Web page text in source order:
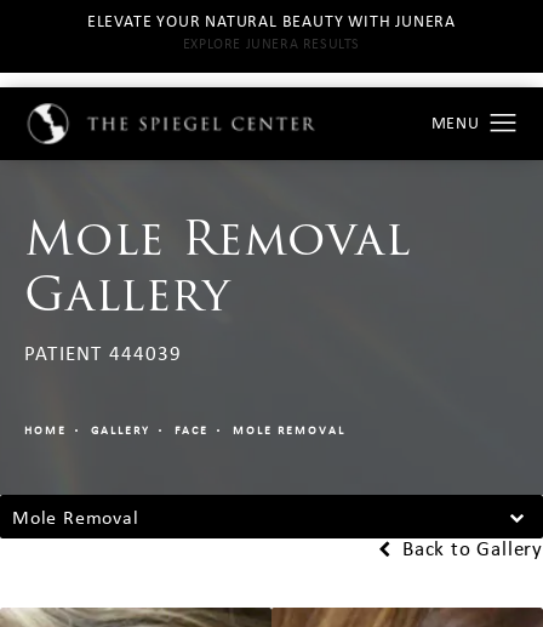
ELEVATE YOUR NATURAL BEAUTY WITH JUNERA
EXPLORE JUNERA RESULTS
Mole Removal
Gallery
PATIENT 444039
HOME GALLERY FACE MOLE REMOVAL
Mole Removal
Back to Gallery